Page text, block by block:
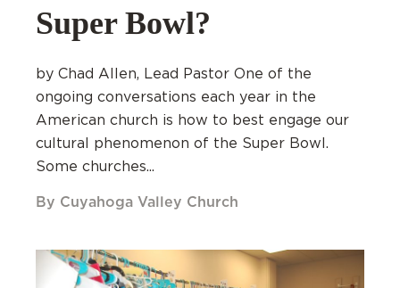
Super Bowl?
by Chad Allen, Lead Pastor One of the
ongoing conversations each year in the
American church is how to best engage our
cultural phenomenon of the Super Bowl.
Some churches...
By Cuyahoga Valley Church